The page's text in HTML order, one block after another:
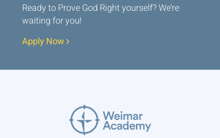
Ready to Prove God Right yourself? We’re
waiting for you!
Apply Now